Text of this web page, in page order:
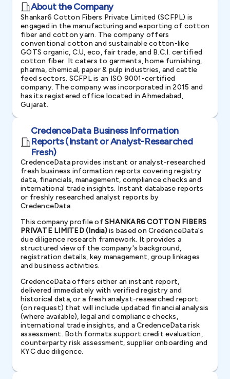
About the Company
Shankar6 Cotton Fibers Private Limited (SCFPL) is
engaged in the manufacturing and exporting of cotton
fiber and cotton yarn. The company offers
conventional cotton and sustainable cotton-like
GOTS organic, C.U, eco, fair trade, and B.C.I. certified
cotton fiber. It caters to garments, home furnishing,
pharma, chemical, paper & pulp industries, and cattle
feed sectors. SCFPL is an ISO 9001-certified
company. The company was incorporated in 2015 and
has its registered office located in Ahmedabad,
Gujarat.
CredenceData Business Information
Reports (Instant or Analyst-Researched
Fresh)
CredenceData provides instant or analyst-researched
fresh business information reports covering registry
data, financials, management, compliance checks and
international trade insights. Instant database reports
or freshly researched analyst reports by
CredenceData.
This company profile ofSHANKAR6 COTTON FIBERS
PRIVATE LIMITED (India)is based on CredenceData's
due diligence research framework. It provides a
structured view of the company's background,
registration details, key management, group linkages
and business activities.
CredenceData offers either an instant report,
delivered immediately with verified registry and
historical data, or a fresh analyst-researched report
(on request) that will include updated financial analysis
(where available), legal and compliance checks,
international trade insights, and a CredenceData risk
assessment. Both formats support credit evaluation,
counterparty risk assessment, supplier onboarding and
KYC due diligence.